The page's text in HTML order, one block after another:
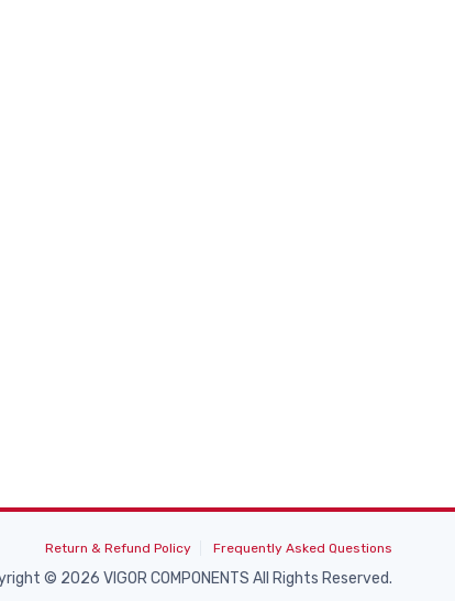
Return & Refund Policy Frequently Asked Questions
© 2026 VIGOR COMPONENTS All Rights Reserved.